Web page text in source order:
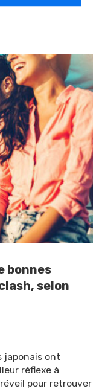
bonnes
selon
japonais ont
réflexe à
pour retrouver